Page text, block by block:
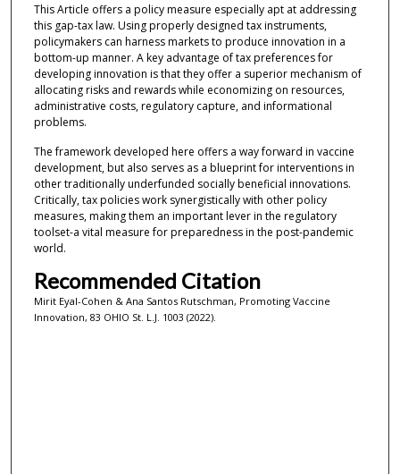
This Article offers a policy measure especially apt at addressing
this gap-tax law. Using properly designed tax instruments,
policymakers can harness markets to produce innovation in a
bottom-up manner. A key advantage of tax preferences for
developing innovation is that they offer a superior mechanism of
allocating risks and rewards while economizing on resources,
administrative costs, regulatory capture, and informational
problems.
The framework developed here offers a way forward in vaccine
development, but also serves as a blueprint for interventions in
other traditionally underfunded socially beneficial innovations.
Critically, tax policies work synergistically with other policy
measures, making them an important lever in the regulatory
toolset-a vital measure for preparedness in the post-pandemic
world.
Recommended Citation
Mirit Eyal-Cohen & Ana Santos Rutschman, Promoting Vaccine
Innovation, 83 OHIO St. L.J. 1003 (2022).